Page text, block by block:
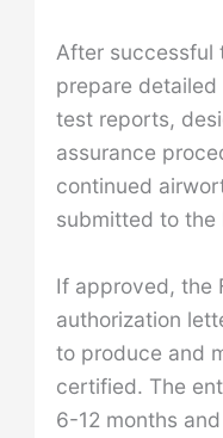
After successful
prepare
test reports,
assurance
continued
submitted to the
If approved, the
authorization
to produce and
certified. The
6-12 months